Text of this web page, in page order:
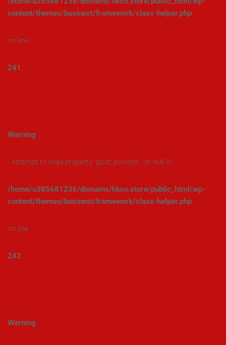
content/themes/businext/framework/class-helper.php
on line
241
Warning
: Attempt to read property "post_excerpt" on null in
/home/u385681236/domains/hkco.store/public_html/wp-
content/themes/businext/framework/class-helper.php
on line
242
Warning